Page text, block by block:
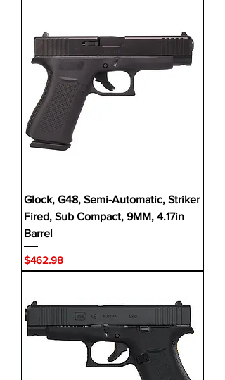
Glock, G48, Semi-Automatic, Striker
Fired, Sub Compact, 9MM, 4.17in
Barrel
Price
$462.98